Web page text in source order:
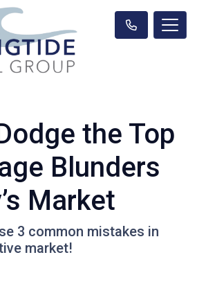
the Top
Blunders
Market
3 common mistakes in
market!